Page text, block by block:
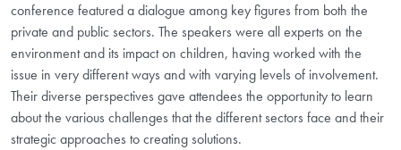
conference featured a dialogue among key figures from both the
private and public sectors. The speakers were all experts on the
environment and its impact on children, having worked with the
issue in very different ways and with varying levels of involvement.
Their diverse perspectives gave attendees the opportunity to learn
about the various challenges that the different sectors face and their
strategic approaches to creating solutions.